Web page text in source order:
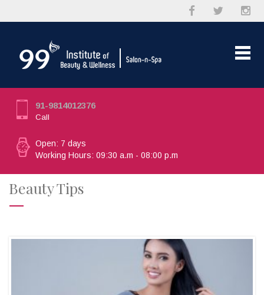
91-9814012376
Call
Open: 7 days
Working Hours: 09:30 a.m - 08:00 p.m
Beauty Tips